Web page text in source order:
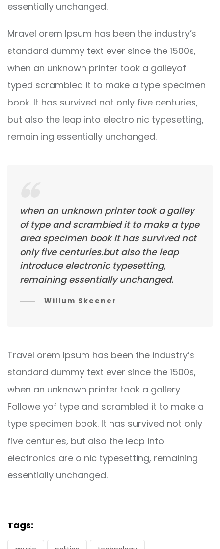
essentially unchanged.
Mravel orem Ipsum has been the industry’s
standard dummy text ever since the 1500s,
when an unknown printer took a galleyof
typed scrambled it to make a type specimen
book. It has survived not only five centuries,
but also the leap into electro nic typesetting,
remain ing essentially unchanged.
when an unknown printer took a galley
of type and scrambled it to make a type
area specimen book It has survived not
only five centuries.but also the leap
introduce electronic typesetting,
remaining essentially unchanged.
Willum Skeener
Travel orem Ipsum has been the industry’s
standard dummy text ever since the 1500s,
when an unknown printer took a gallery
Followe yof type and scrambled it to make a
type specimen book. It has survived not only
five centuries, but also the leap into
electronics are o nic typesetting, remaining
essentially unchanged.
Tags: